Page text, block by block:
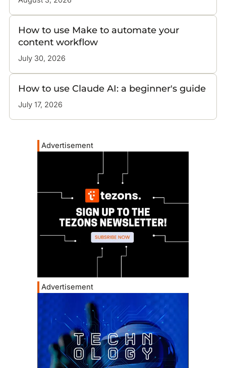
How to use Make to automate your
content workflow
July 30, 2026
How to use Claude AI: a beginner's guide
July 17, 2026
Advertisement
Advertisement